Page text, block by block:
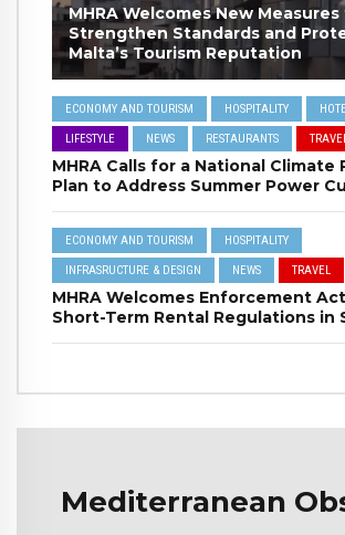
MHRA Welcomes New
Strengthen Standards and
Malta’s Tourism Reputation
ECONOMY AND TOURISM HOSPITALITY
LIFESTYLE NEWS RESTAURANTS
MHRA Calls for a National Climate
Plan to Address Summer Power
ECONOMY AND TOURISM HOSPITALITY
INFRASRUCTURE & DESIGN NEWS TRAVEL
MHRA Welcomes Enforcement
Short-Term Rental Regulations in
Mediterranean